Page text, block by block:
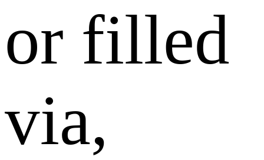
or filled
via,